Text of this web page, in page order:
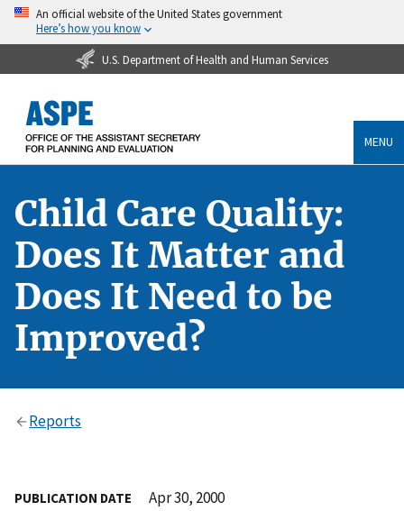
An official website of the United States government
Here’s how you know
U.S. Department of Health and Human Services
MENU
Child Care Quality:
Does It Matter and
Does It Need to be
Improved?
Reports
PUBLICATION DATE Apr 30, 2000